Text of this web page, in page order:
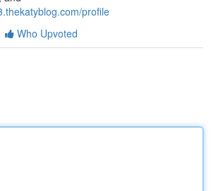
profile
Who Upvoted